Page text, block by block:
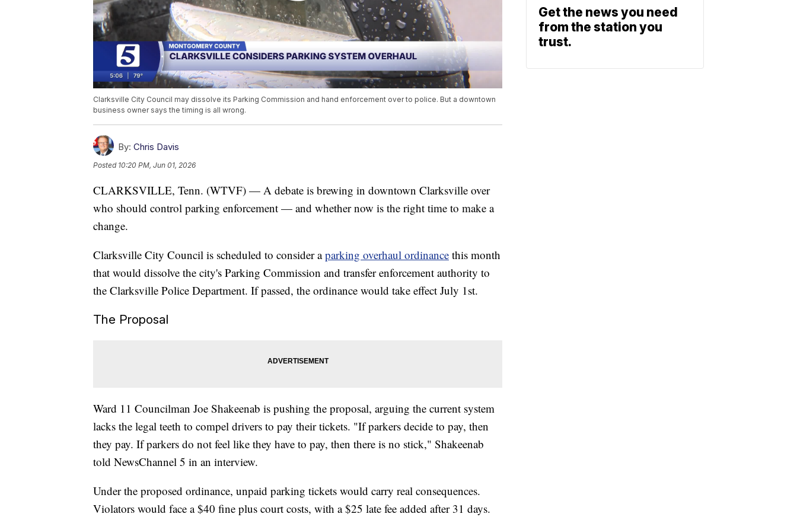
Clarksville City Council may dissolve its Parking Commission and hand enforcement over to police. But a downtown
business owner says the timing is all wrong.
By: Chris Davis
Posted 10:20 PM, Jun 01, 2026
CLARKSVILLE, Tenn. (WTVF) — A debate is brewing in downtown Clarksville over
who should control parking enforcement — and whether now is the right time to make a
change.
Clarksville City Council is scheduled to consider aparking overhaul ordinance this month
that would dissolve the city's Parking Commission and transfer enforcement authority to
the Clarksville Police Department. If passed, the ordinance would take effect July 1st.
The Proposal
Ward 11 Councilman Joe Shakeenab is pushing the proposal, arguing the current system
lacks the legal teeth to compel drivers to pay their tickets. "If parkers decide to pay, then
they pay. If parkers do not feel like they have to pay, then there is no stick," Shakeenab
told NewsChannel 5 in an interview.
Under the proposed ordinance, unpaid parking tickets would carry real consequences.
Violators would face a $40 fine plus court costs, with a $25 late fee added after 31 days.
Get the news you need
from the station you
trust.